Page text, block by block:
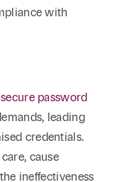
with
password
leading
credentials.
cause
ineffectiveness